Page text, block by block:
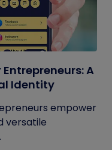
A
Identity
empower
versatile